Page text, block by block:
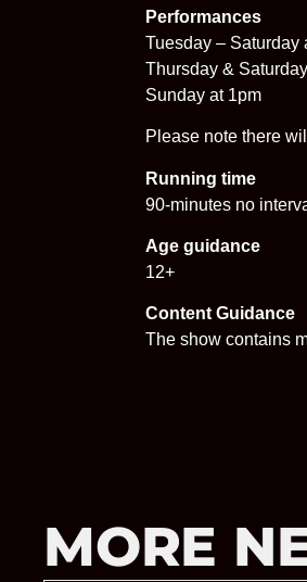
Performances
Tuesday – Saturday
Thursday &
Sunday at 1pm
Please note there
Running time
90-minutes no
Age guidance
12+
Content Guidance
The show contains
MORE